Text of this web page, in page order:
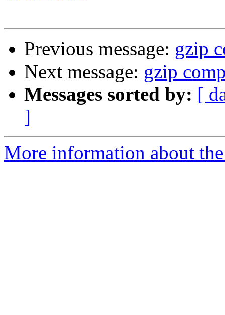
Previous message: gzip
Next message: gzip
Messages sorted by: [
]
More information about